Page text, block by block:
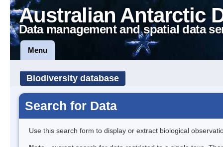
Australian Antarctic
Data management and spatial data
Menu
Biodiversity database
Search for Data
Use this search form to display or extract biological